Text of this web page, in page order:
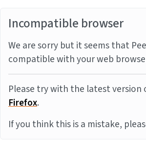
Incompatible browser
We are sorry but it seems that
compatible with your web
Please try with the latest version
Firefox.
If you think this is a mistake,